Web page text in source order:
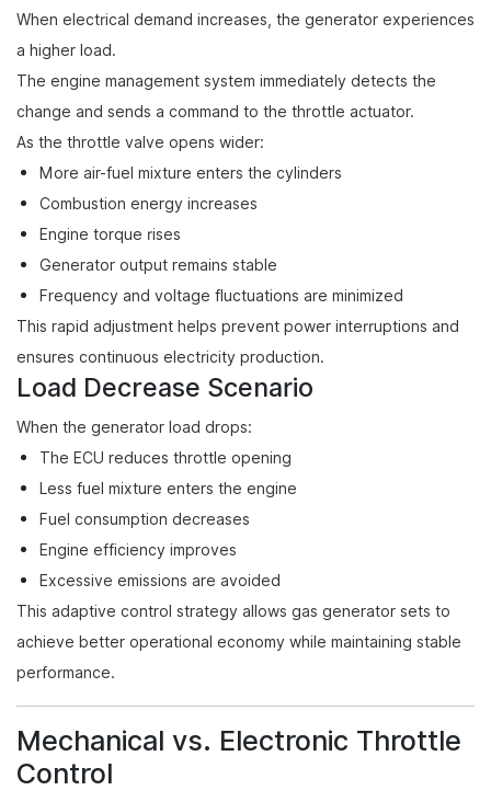
When electrical demand increases, the generator experiences
a higher load.
The engine management system immediately detects the
change and sends a command to the throttle actuator.
As the throttle valve opens wider:
More air-fuel mixture enters the cylinders
Combustion energy increases
Engine torque rises
Generator output remains stable
Frequency and voltage fluctuations are minimized
This rapid adjustment helps prevent power interruptions and
ensures continuous electricity production.
Load Decrease Scenario
When the generator load drops:
The ECU reduces throttle opening
Less fuel mixture enters the engine
Fuel consumption decreases
Engine efficiency improves
Excessive emissions are avoided
This adaptive control strategy allows gas generator sets to
achieve better operational economy while maintaining stable
performance.
Mechanical vs. Electronic Throttle
Control